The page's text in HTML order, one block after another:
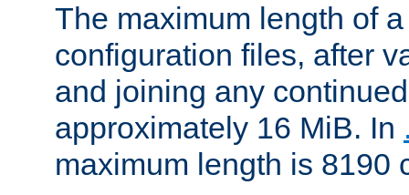
The maximum length of
configuration files, after
and joining any
approximately 16 MiB. In
maximum length is 8190